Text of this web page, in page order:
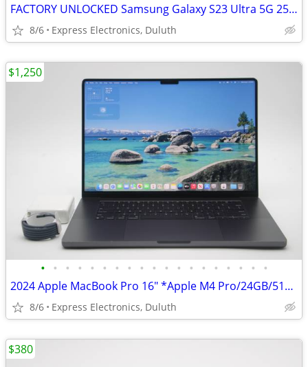
FACTORY UNLOCKED Samsung Galaxy S23 Ultra 5G 256GB Graphite *EXCELLENT
8/6 Express Electronics, Duluth
• • • • • • • • • • • • • • • • • • •
2024 Apple MacBook Pro 16" *Apple M4 Pro/24GB/512GB SSD* 92% BH
8/6 Express Electronics, Duluth
$1,250
$380